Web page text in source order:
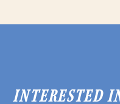
INTERESTED